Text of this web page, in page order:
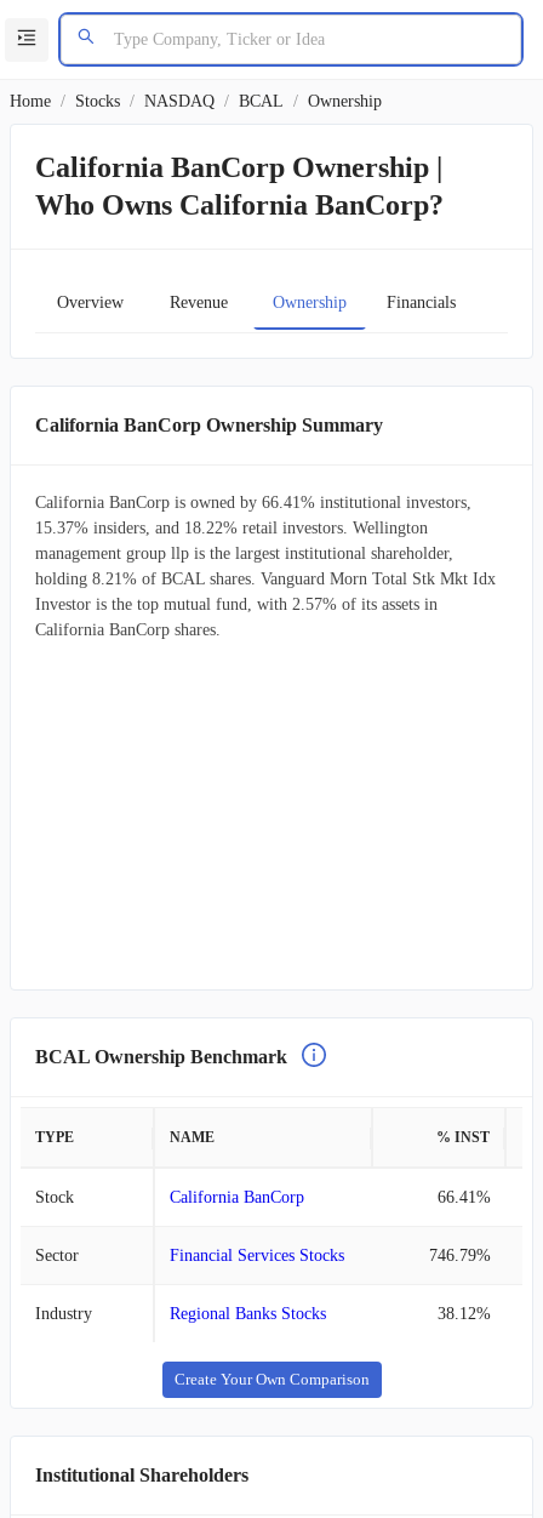
Home / Stocks / NASDAQ / BCAL / Ownership
California BanCorp Ownership |
Who Owns California BanCorp?
Overview Revenue Ownership Financials
California BanCorp Ownership Summary
California BanCorp is owned by 66.41% institutional investors,
15.37% insiders, and 18.22% retail investors. Wellington
management group llp is the largest institutional shareholder,
holding 8.21% of BCAL shares. Vanguard Morn Total Stk Mkt Idx
Investor is the top mutual fund, with 2.57% of its assets in
California BanCorp shares.
BCAL Ownership Benchmark
TYPE NAME % INST
Stock California BanCorp 66.41%
Sector Financial Services Stocks 746.79%
Industry Regional Banks Stocks 38.12%
Create Your Own Comparison
Institutional Shareholders